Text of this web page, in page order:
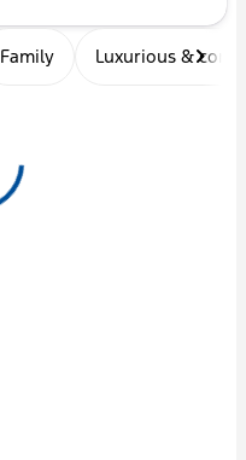
Family Luxurious &